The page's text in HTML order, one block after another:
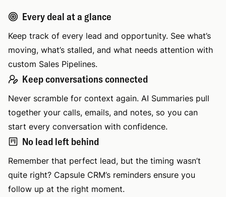
Every deal at a glance
Keep track of every lead and opportunity. See what’s
moving, what’s stalled, and what needs attention with
custom Sales Pipelines.
Keep conversations connected
Never scramble for context again. AI Summaries pull
together your calls, emails, and notes, so you can
start every conversation with confidence.
No lead left behind
Remember that perfect lead, but the timing wasn’t
quite right? Capsule CRM’s reminders ensure you
follow up at the right moment.